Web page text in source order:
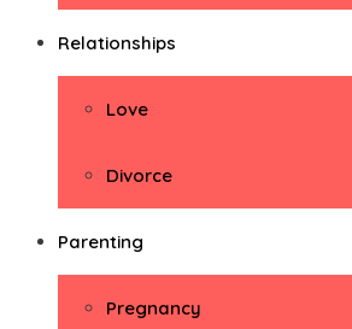
Relationships
Love
Divorce
Parenting
Pregnancy